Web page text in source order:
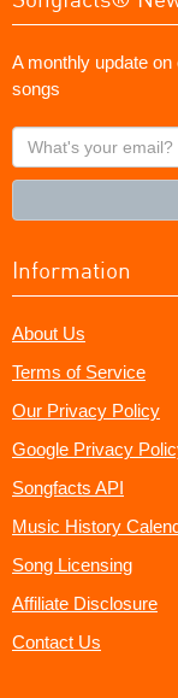
A monthly update
songs
What's
your
Information
About Us
Terms of Service
Our Privacy Policy
Google Privacy
Songfacts API
Music History
Song Licensing
Affiliate Disclosure
Contact Us